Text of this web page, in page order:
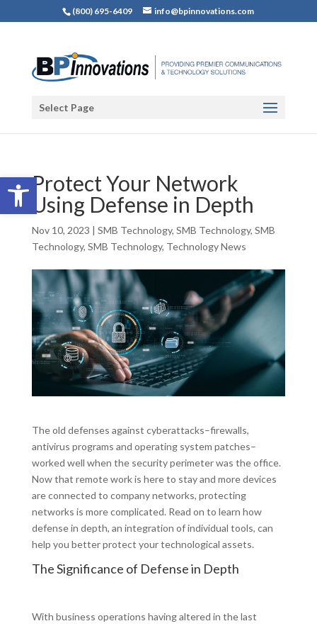
Open toolbar
(800) 695-6409 info@bpinnovations.com
Select Page
Protect Your Network
Using Defense in Depth
Nov 10, 2023 | SMB Technology, SMB Technology, SMB
Technology, SMB Technology, Technology News
The old defenses against cyberattacks–firewalls,
antivirus programs and operating system patches–
worked well when the security perimeter was the office.
Now that remote work is here to stay and more devices
are connected to company networks, protecting
networks is more complicated. Read on to learn how
defense in depth, an integration of individual tools, can
help you better protect your technological assets.
The Significance of Defense in Depth
With business operations having altered in the last